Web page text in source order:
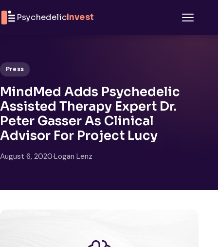
PsychedelicInvest
Press
MindMed Adds Psychedelic
Assisted Therapy Expert Dr.
Peter Gasser As Clinical
Advisor For Project Lucy
August 6, 2020·Logan Lenz